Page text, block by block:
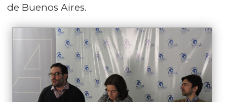
de Buenos Aires.